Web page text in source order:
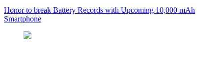
Honor to break Battery Records with Upcoming 10,000 mAh
Smartphone